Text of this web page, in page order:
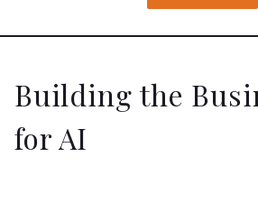
Building the
for AI